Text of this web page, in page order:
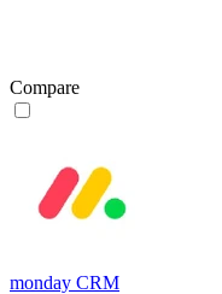
Compare
monday CRM